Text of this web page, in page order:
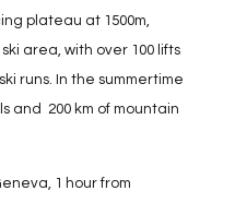
plateau at 1500m,
area, with over 100 lifts
runs. In the summertime
and 200 km of mountain
1 hour from